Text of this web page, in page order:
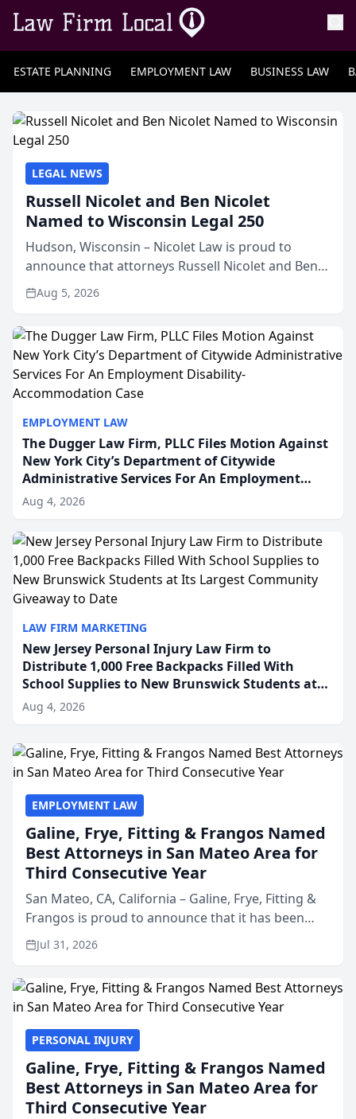
ESTATE PLANNING EMPLOYMENT LAW BUSINESS LAW
EMPLOYMENT LAW
The Dugger Law Firm, PLLC Files Motion Against
New York City’s Department of Citywide
Administrative Services For An Employment
Disability-Accommodation Case
Aug 4, 2026
LAW FIRM MARKETING
New Jersey Personal Injury Law Firm to
Distribute 1,000 Free Backpacks Filled With
School Supplies to New Brunswick Students at
Its Largest Community Giveaway to Date
Aug 4, 2026
LEGAL NEWS
Russell Nicolet and Ben Nicolet
Named to Wisconsin Legal 250
Hudson, Wisconsin – Nicolet Law is proud to
announce that attorneys Russell Nicolet and Ben
Nicolet have been recognized by the Wisconsin
Law Journal as members of the Wisconsin Legal
Aug 5, 2026
EMPLOYMENT LAW
Galine, Frye, Fitting & Frangos Named
Best Attorneys in San Mateo Area for
Third Consecutive Year
San Mateo, CA, California – Galine, Frye, Fitting &
Frangos is proud to announce that it has been
named Best Attorneys in San Mateo in 2026 in the
annual Best of San Mateo Area program,
Jul 31, 2026
PERSONAL INJURY
Galine, Frye, Fitting & Frangos Named
Best Attorneys in San Mateo Area for
Third Consecutive Year